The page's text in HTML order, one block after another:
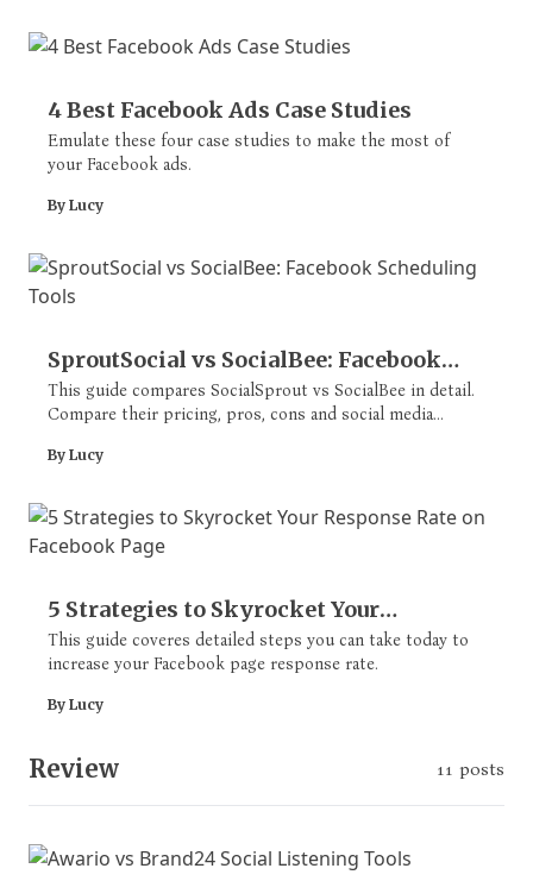
4 Best Facebook Ads Case Studies
Emulate these four case studies to make the most of
your Facebook ads.
By Lucy
SproutSocial vs SocialBee: Facebook
Scheduling Tools
This guide compares SocialSprout vs SocialBee in detail.
Compare their pricing, pros, cons and social media
By Lucy
5 Strategies to Skyrocket Your
Response Rate on Facebook Page
This guide coveres detailed steps you can take today to
increase your Facebook page response rate.
By Lucy
Review 11 posts